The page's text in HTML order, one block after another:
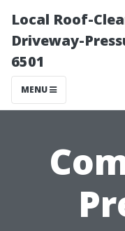
Local Roof-
Driveway-
6501
MENU